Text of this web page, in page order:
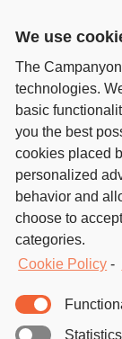
GO OUT
HOST CAMPERS
CONTACT
NATURE
FRESH AIR
Join the
up to discover
our host and
No one ever reads
We use
The
technologies.
basic
you the best
cookies placed
personalized
behavior and
choose to
categories.
Cookie Policy -
Statistics